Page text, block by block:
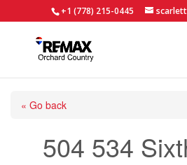
+1 (778) 215-0445
« Go back
504 534